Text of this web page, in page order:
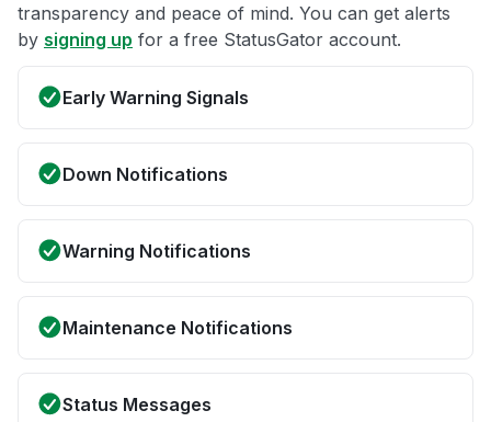
transparency and peace of mind. You can get alerts
by signing up for a free StatusGator account.
Early Warning Signals
Down Notifications
Warning Notifications
Maintenance Notifications
Status Messages